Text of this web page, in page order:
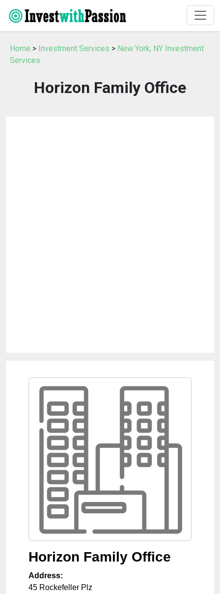
Home > Investment Services > New York, NY Investment
Services
Horizon Family Office
Horizon Family Office
Address:
45 Rockefeller Plz